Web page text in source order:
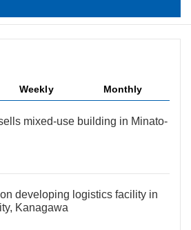
Weekly Monthly
mixed-use building in Minato-
developing logistics facility in
Kanagawa